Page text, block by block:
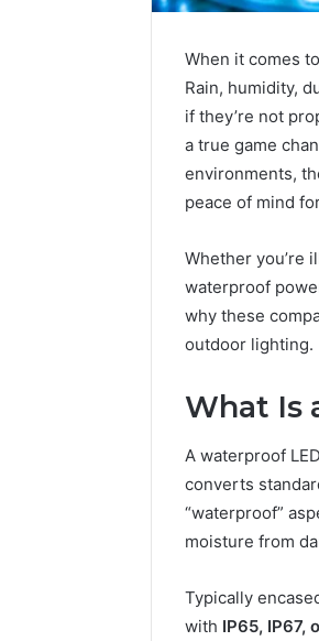
When it comes
Rain, humidity,
if they’re not
a true game
environments,
peace of mind
Whether you’re
waterproof
why these
outdoor lighting.
What Is
A waterproof
converts
“waterproof”
moisture from
Typically
with IP65, IP67,